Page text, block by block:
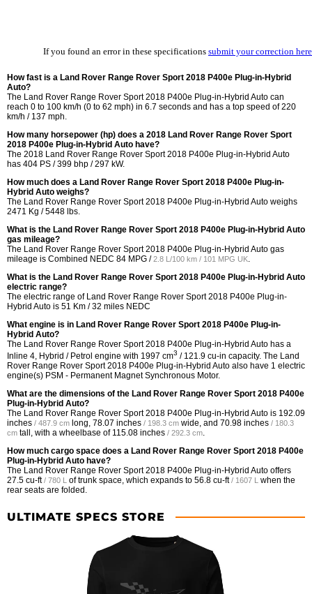
If you found an error in these specifications submit your correction here
How fast is a Land Rover Range Rover Sport 2018 P400e Plug-in-Hybrid
Auto?
The Land Rover Range Rover Sport 2018 P400e Plug-in-Hybrid Auto can
reach 0 to 100 km/h (0 to 62 mph) in 6.7 seconds and has a top speed of 220
km/h / 137 mph.
How many horsepower (hp) does a 2018 Land Rover Range Rover Sport
2018 P400e Plug-in-Hybrid Auto have?
The 2018 Land Rover Range Rover Sport 2018 P400e Plug-in-Hybrid Auto
has 404 PS / 399 bhp / 297 kW.
How much does a Land Rover Range Rover Sport 2018 P400e Plug-in-
Hybrid Auto weighs?
The Land Rover Range Rover Sport 2018 P400e Plug-in-Hybrid Auto weighs
2471 Kg / 5448 lbs.
What is the Land Rover Range Rover Sport 2018 P400e Plug-in-Hybrid Auto
gas mileage?
The Land Rover Range Rover Sport 2018 P400e Plug-in-Hybrid Auto gas
mileage is Combined NEDC 84 MPG /2.8 L/100 km / 101 MPG UK.
What is the Land Rover Range Rover Sport 2018 P400e Plug-in-Hybrid Auto
electric range?
The electric range of Land Rover Range Rover Sport 2018 P400e Plug-in-
Hybrid Auto is 51 Km / 32 miles NEDC
What engine is in Land Rover Range Rover Sport 2018 P400e Plug-in-
Hybrid Auto?
The Land Rover Range Rover Sport 2018 P400e Plug-in-Hybrid Auto has a
Inline 4, Hybrid / Petrol engine with 1997 cm3 / 121.9 cu-in capacity. The Land
Rover Range Rover Sport 2018 P400e Plug-in-Hybrid Auto also have 1 electric
engine(s) PSM - Permanent Magnet Synchronous Motor.
What are the dimensions of the Land Rover Range Rover Sport 2018 P400e
Plug-in-Hybrid Auto?
The Land Rover Range Rover Sport 2018 P400e Plug-in-Hybrid Auto is 192.09
inches / 487.9 cm long, 78.07 inches / 198.3 cm wide, and 70.98 inches / 180.3
cm tall, with a wheelbase of 115.08 inches / 292.3 cm.
How much cargo space does a Land Rover Range Rover Sport 2018 P400e
Plug-in-Hybrid Auto have?
The Land Rover Range Rover Sport 2018 P400e Plug-in-Hybrid Auto offers
27.5 cu-ft / 780 L of trunk space, which expands to 56.8 cu-ft / 1607 L
when the
rear seats are folded.
ULTIMATE SPECS STORE